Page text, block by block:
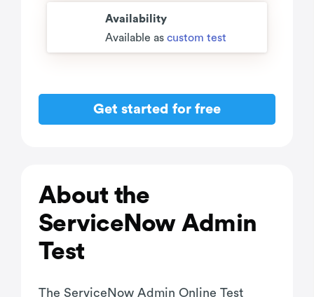
Availability
Available as custom test
Get started for free
About the
ServiceNow Admin
Test
The ServiceNow Admin Online Test